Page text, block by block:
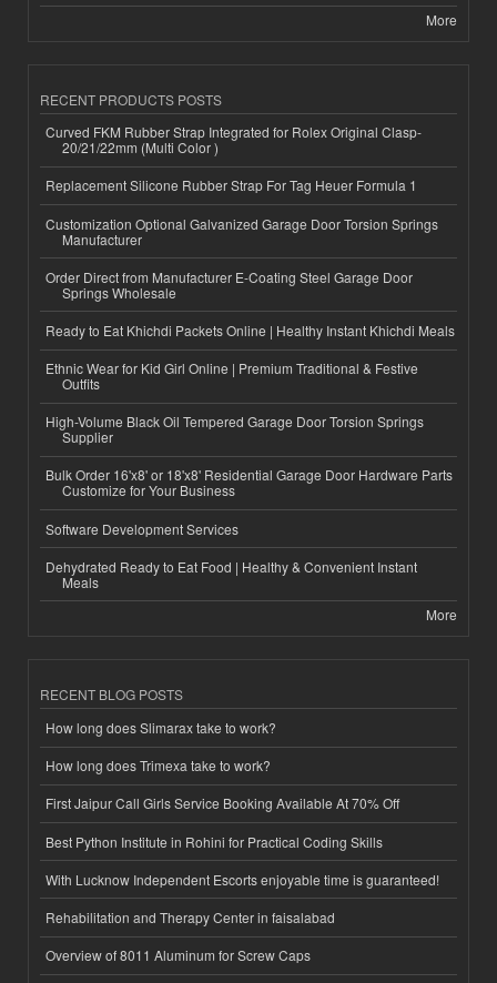
More
RECENT PRODUCTS POSTS
Curved FKM Rubber Strap Integrated for Rolex Original Clasp-
20/21/22mm (Multi Color )
Replacement Silicone Rubber Strap For Tag Heuer Formula 1
Customization Optional Galvanized Garage Door Torsion Springs
Manufacturer
Order Direct from Manufacturer E-Coating Steel Garage Door
Springs Wholesale
Ready to Eat Khichdi Packets Online | Healthy Instant Khichdi Meals
Ethnic Wear for Kid Girl Online | Premium Traditional & Festive
Outfits
High-Volume Black Oil Tempered Garage Door Torsion Springs
Supplier
Bulk Order 16'x8' or 18'x8' Residential Garage Door Hardware Parts
Customize for Your Business
Software Development Services
Dehydrated Ready to Eat Food | Healthy & Convenient Instant
Meals
More
RECENT BLOG POSTS
How long does Slimarax take to work?
How long does Trimexa take to work?
First Jaipur Call Girls Service Booking Available At 70% Off
Best Python Institute in Rohini for Practical Coding Skills
With Lucknow Independent Escorts enjoyable time is guaranteed!
Rehabilitation and Therapy Center in faisalabad
Overview of 8011 Aluminum for Screw Caps